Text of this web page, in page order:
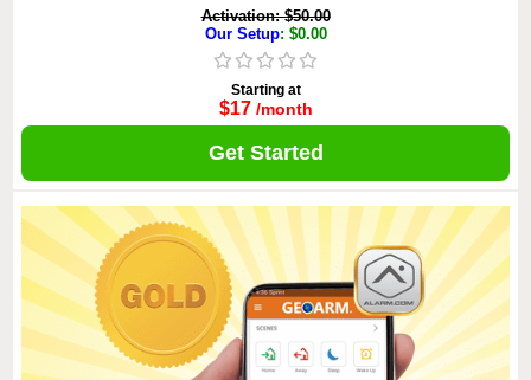
Activation: $50.00
Our Setup: $0.00
Starting at
$17 /month
Get Started